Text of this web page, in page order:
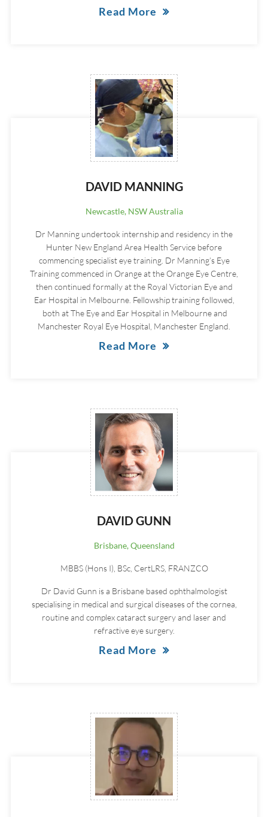
Read More
DAVID MANNING
Newcastle, NSW Australia
Dr Manning undertook internship and residency in the
Hunter New England Area Health Service before
commencing specialist eye training. Dr Manning’s Eye
Training commenced in Orange at the Orange Eye Centre,
then continued formally at the Royal Victorian Eye and
Ear Hospital in Melbourne. Fellowship training followed,
both at The Eye and Ear Hospital in Melbourne and
Manchester Royal Eye Hospital, Manchester England.
Read More
DAVID GUNN
Brisbane, Queensland
MBBS (Hons I), BSc, CertLRS, FRANZCO
Dr David Gunn is a Brisbane based ophthalmologist
specialising in medical and surgical diseases of the cornea,
routine and complex cataract surgery and laser and
refractive eye surgery.
Read More